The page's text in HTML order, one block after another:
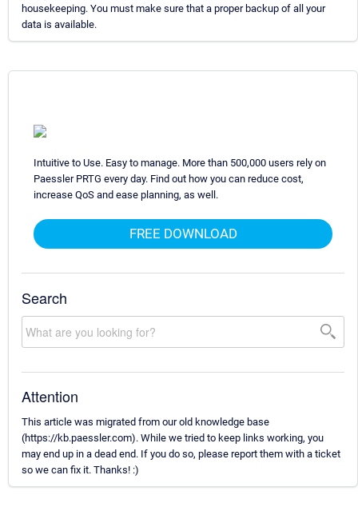
housekeeping. You must make sure that a proper backup of all your
data is available.
Intuitive to Use. Easy to manage. More than 500,000 users rely on
Paessler PRTG every day. Find out how you can reduce cost,
increase QoS and ease planning, as well.
FREE DOWNLOAD
Search
Attention
This article was migrated from our old knowledge base
(https://kb.paessler.com). While we tried to keep links working, you
may end up in a dead end. If you do so, please report them with a ticket
so we can fix it. Thanks! :)